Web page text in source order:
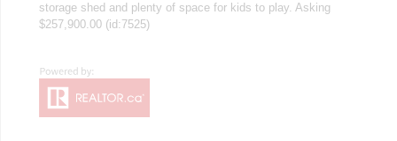
storage shed and plenty of space for kids to play. Asking
$257,900.00 (id:7525)